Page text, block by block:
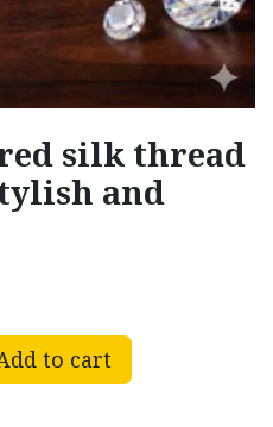
silk thread
and
to cart